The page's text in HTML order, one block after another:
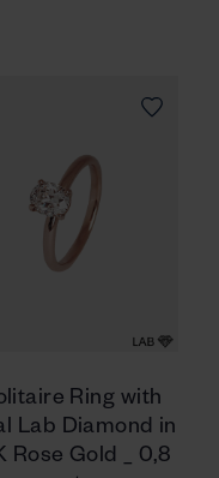
Ring with
Lab Diamond in
Rose Gold _ 0,8